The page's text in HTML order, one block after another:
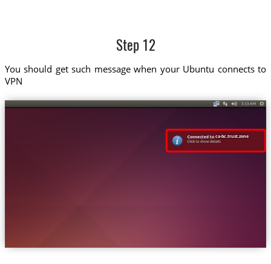
Step 12
You should get such message when your Ubuntu connects to
VPN
ca-bc.trust.zone